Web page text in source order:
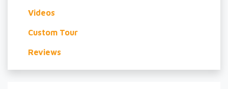
Videos
Custom Tour
Reviews